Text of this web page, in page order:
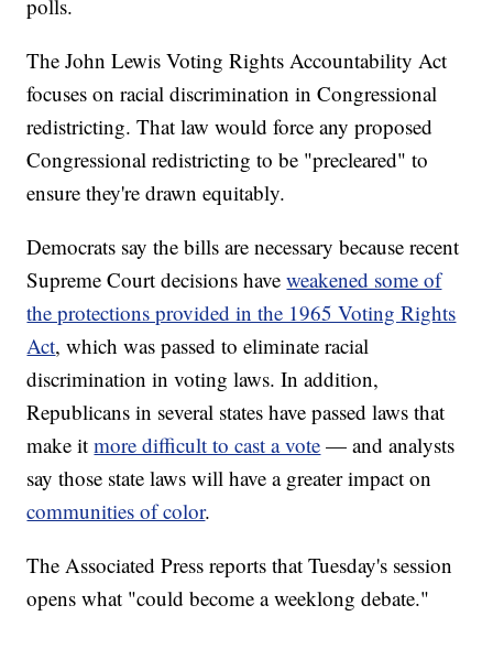
polls.
The John Lewis Voting Rights Accountability Act
focuses on racial discrimination in Congressional
redistricting. That law would force any proposed
Congressional redistricting to be "precleared" to
ensure they're drawn equitably.
Democrats say the bills are necessary because recent
Supreme Court decisions haveweakened some of
the protections provided in the 1965 Voting Rights
Act, which was passed to eliminate racial
discrimination in voting laws. In addition,
Republicans in several states have passed laws that
make itmore difficult to cast a vote — and analysts
say those state laws will have a greater impact on
communities of color.
The Associated Press reports that Tuesday's session
opens what "could become a weeklong debate."